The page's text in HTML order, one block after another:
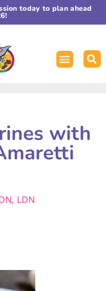
today to plan ahead
with
LDN